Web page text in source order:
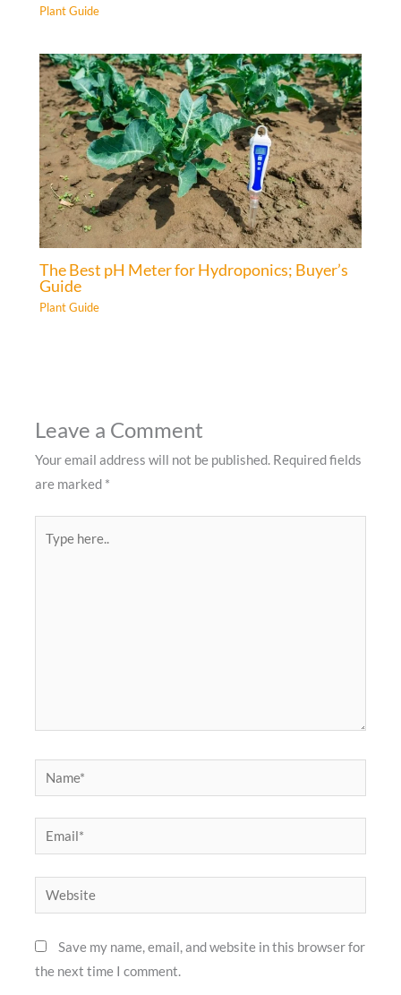
Plant Guide
The Best pH Meter for Hydroponics; Buyer’s
Guide
Plant Guide
Leave a Comment
Your email address will not be published. Required fields
are marked *
here..
Name*
Email*
Website
Save my name, email, and website in this browser for
the next time I comment.